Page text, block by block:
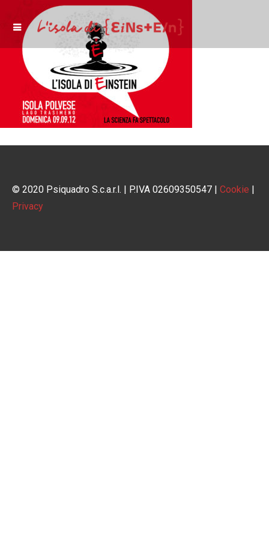
© 2020 Psiquadro S.c.a.r.l. | P.IVA 02609350547 | Cookie |
Privacy